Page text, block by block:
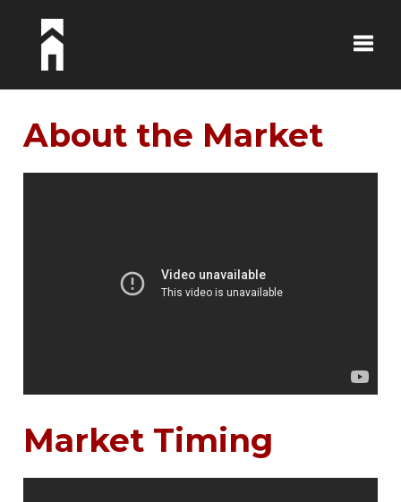
About the Market
Market Timing